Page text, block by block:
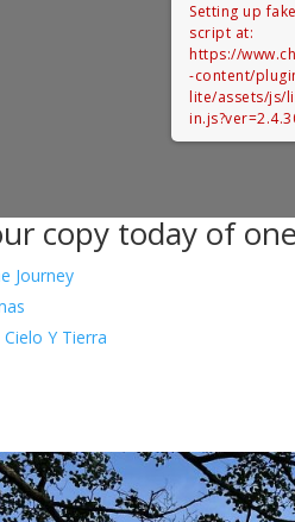
Setting up
script at:
https://
-content/
lite/assets/js/
copy today of
Journey
Y Tierra